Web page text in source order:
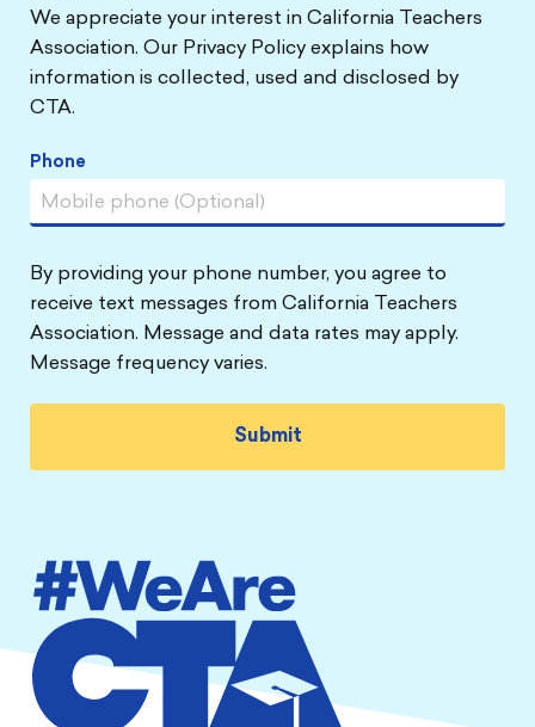
We appreciate your interest in California Teachers
Association. Our Privacy Policy explains how
information is collected, used and disclosed by
CTA.
Phone
By providing your phone number, you agree to
receive text messages from California Teachers
Association. Message and data rates may apply.
Message frequency varies.